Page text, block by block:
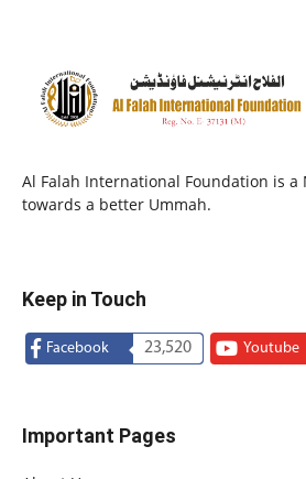
Al Falah International Foundation is a
towards a better Ummah.
Keep in Touch
Facebook 23,520 Youtube
Important Pages